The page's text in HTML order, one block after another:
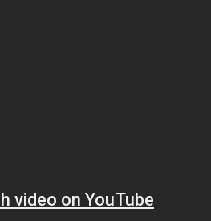
video on YouTube